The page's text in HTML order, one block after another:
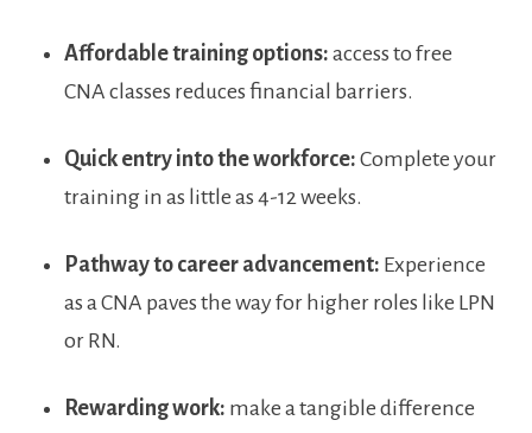
Affordable training ‍options: access to ‌free
CNA classes ⁢reduces financial⁣ barriers.
Quick⁣ entry into ​the workforce: Complete your⁣
training in as little as 4-12 weeks.
Pathway to career advancement: Experience
as ‍a CNA paves the way for higher ‍roles like LPN
or RN.
Rewarding work: make‌ a ⁤tangible difference